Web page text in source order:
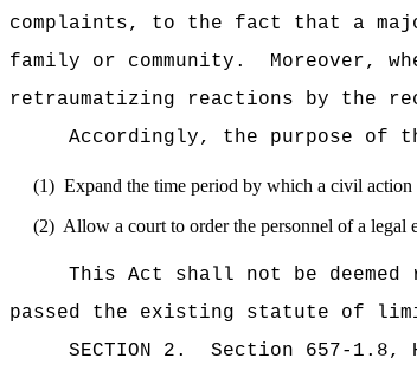
complaints, to the fact that a
family or community.
Moreover,
retraumatizing reactions by the
Accordingly, the purpose of
(1) Expand the time period by which a civil
(2) Allow a court to order the personnel of a legal
This Act shall not be
passed the existing statute of
SECTION 2 .
Section 657-1.8,